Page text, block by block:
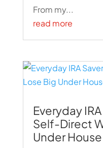
From my...
read more
Everyday
Self-Direct
Under House